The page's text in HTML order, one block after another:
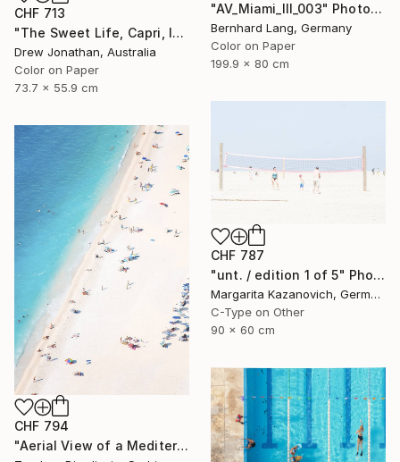
CHF 713
"The Sweet Life, Capri, Italy -" Photograph
Drew Jonathan, Australia
Color on Paper
73.7 x 55.9 cm
"AV_Miami_III_003" Photograph
Bernhard Lang, Germany
Color on Paper
199.9 x 80 cm
CHF 787
"unt. / edition 1 of 5" Photograph
Margarita Kazanovich, Germany
C-Type on Other
90 x 60 cm
CHF 794
"Aerial View of a Mediterranean Beach #2 - Limited Edition 5 of 20" Photograph